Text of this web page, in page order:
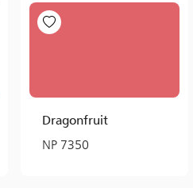
Dragonfruit
NP 7350